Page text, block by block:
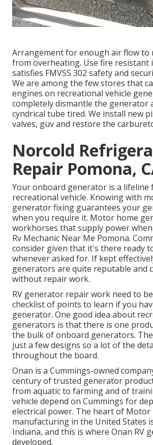
Arrangement for enough air flow to
from overheating. Use fire resistant
satisfies FMVSS 302 safety and
We are among the few stores that
engines on recreational vehicle
completely dismantle the generator
cyndrical tube tired. We install new
valves, guv and restore the
Norcold
Repair Pomona,
Your onboard generator is a lifeline
recreational vehicle. Knowing with
generator fixing guarantees your
when you require it. Motor home
workhorses that supply power
Rv Mechanic Near Me Pomona.
consider given that it's there ready
whenever asked for. If kept
generators are quite reputable and
without repair work.
RV generator repair work need to
checklist of points to learn if you
generator. One good idea about
generators is that there is one
the bulk of onboard generators.
just a few designs so a lot of the
throughout the board.
Onan is a Cummings-owned
century of trusted generator
from aquatic to farming and of
vehicle depend on Cummings for
electrical power. The heart of Motor
manufacturing in the United States
Indiana, and this is where Onan RV
developed.